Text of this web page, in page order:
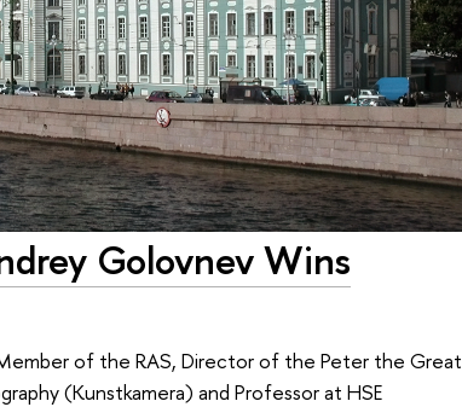
Golovnev Wins
of the RAS, Director of the Peter the Great
(Kunstkamera) and Professor at HSE